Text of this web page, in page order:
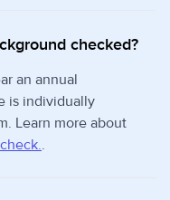
checked?
an annual
is individually
Learn more about
.